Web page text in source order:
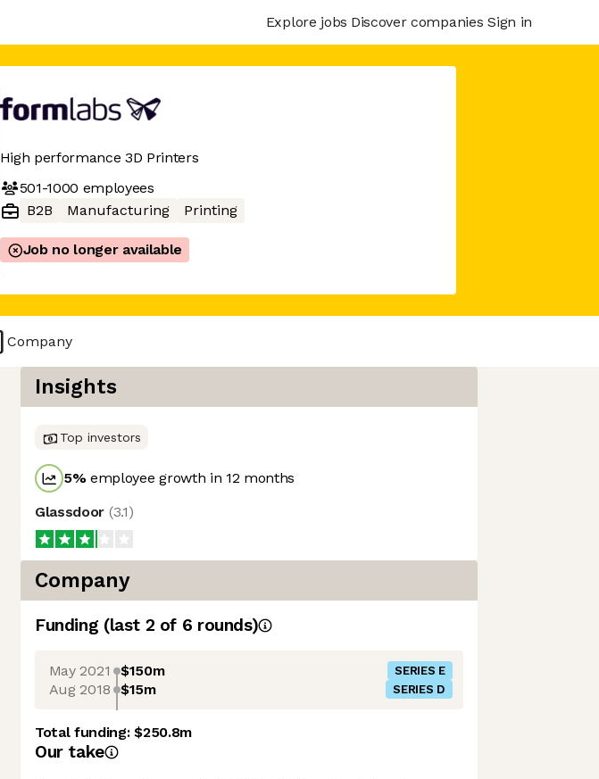
Explore jobs Discover companies Sign in
High performance 3D Printers
501-1000 employees
B2B
Manufacturing Printing
Job no longer available
Company
Insights
Top investors
5%employee growth in 12 months
Glassdoor (3.1)
Company
Funding (last 2 of 6 rounds)
May 2021 $150m SERIES E
Aug 2018 $15m SERIES D
Total funding:$250.8m
Our take